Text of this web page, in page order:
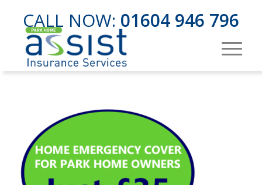
CALL NOW: 01604 946 796